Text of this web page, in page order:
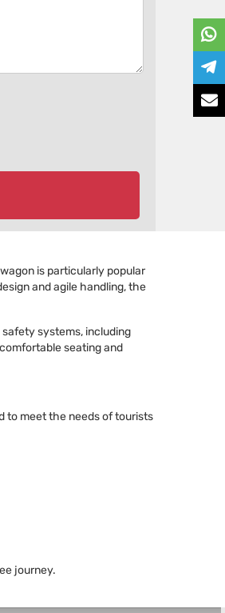
is particularly popular
and agile handling, the
systems, including
seating and
to meet the needs of tourists
journey.